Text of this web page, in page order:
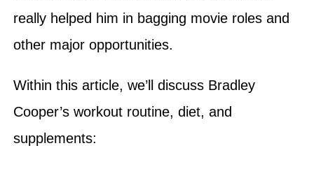
really helped him in bagging movie roles and
other major opportunities.
Within this article, we’ll discuss Bradley
Cooper’s workout routine, diet, and
supplements: